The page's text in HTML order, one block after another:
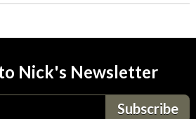
Nick's Newsletter